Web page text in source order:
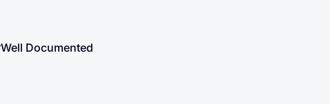
Well Documented